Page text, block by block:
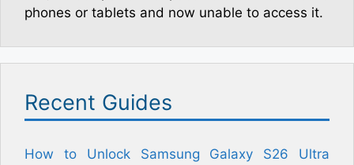
phones or tablets and now unable to access it.
Recent Guides
How to Unlock Samsung Galaxy S26 Ultra